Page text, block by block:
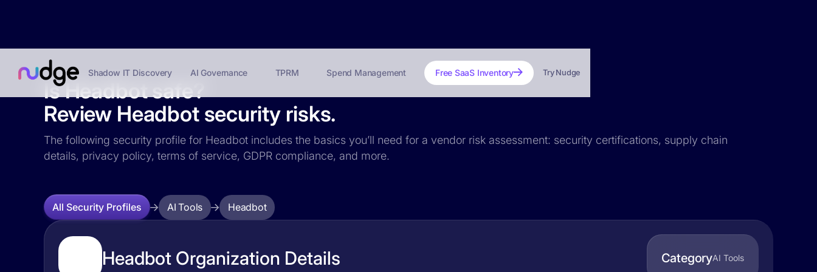
Shadow IT Discovery AI Governance TPRM Spend Management Free SaaS Inventory Try Nudge
Is Headbot safe?
Review Headbot security risks.
The following security profile for Headbot includes the basics you’ll need for a vendor risk assessment: security certifications, supply chain
details, privacy policy, terms of service, GDPR compliance, and more.
All Security Profiles AI Tools Headbot
Headbot Organization Details CategoryAI Tools